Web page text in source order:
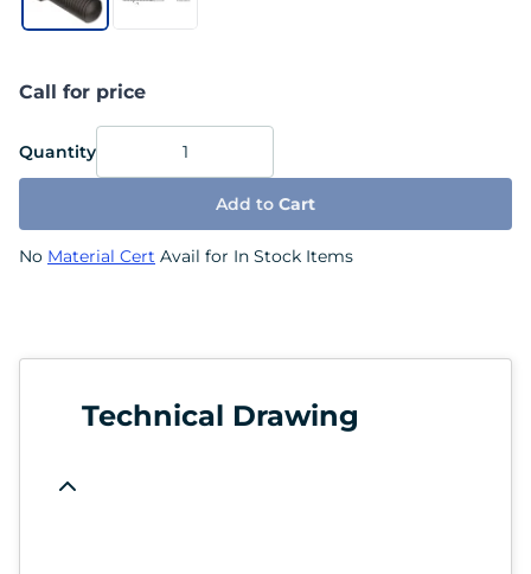
Call for price
Quantity
Add to Cart
No Material Cert Avail for In Stock Items
Technical Drawing